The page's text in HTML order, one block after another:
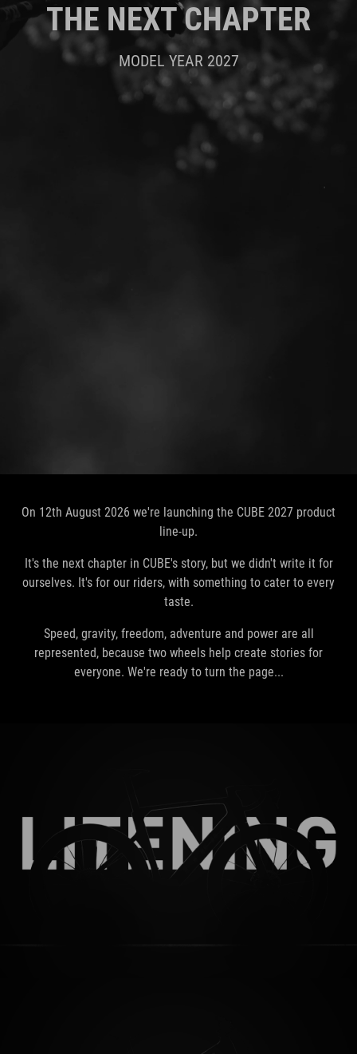
THE NEXT CHAPTER
MODEL YEAR 2027
On 12th August 2026 we're launching the CUBE 2027 product
line-up.
It's the next chapter in CUBE's story, but we didn't write it for
ourselves. It's for our riders, with something to cater to every
taste.
Speed, gravity, freedom, adventure and power are all
represented, because two wheels help create stories for
everyone. We're ready to turn the page...